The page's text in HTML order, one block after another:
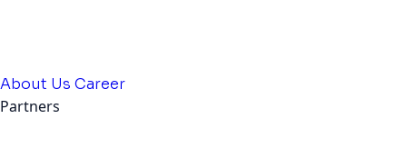
About Us Career
Partners